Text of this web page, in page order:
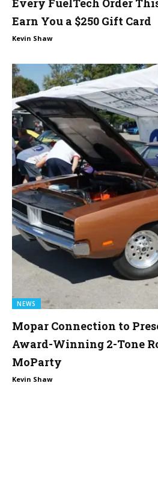
Earn You a $250 Gift Card
Kevin Shaw
NEWS
Mopar Connection to
Award-Winning 2-Tone
MoParty
Kevin Shaw